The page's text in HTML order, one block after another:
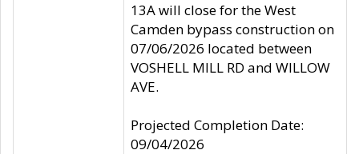
13A will close for the West
Camden bypass construction on
07/06/2026 located between
VOSHELL MILL RD and WILLOW
AVE.
Projected Completion Date:
09/04/2026